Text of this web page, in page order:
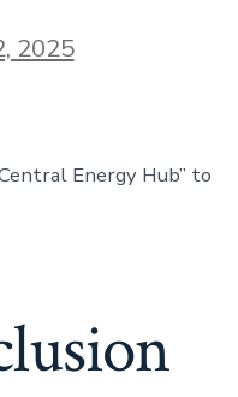
2025
Energy Hub” to